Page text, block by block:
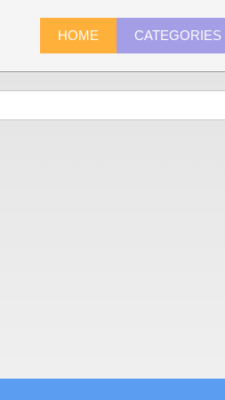
HOME CATEGORIES